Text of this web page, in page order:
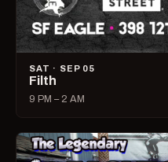
SAT · SEP 05
Filth
9 PM – 2 AM